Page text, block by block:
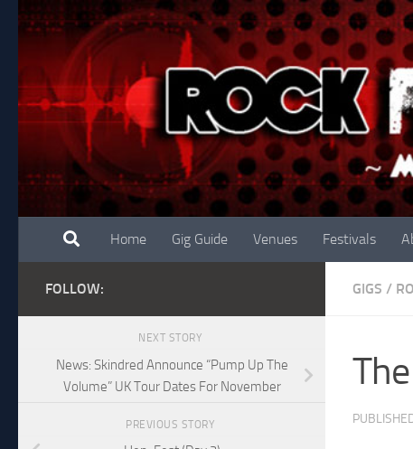
Skip to content
Home Gig Guide Venues Festivals
GIGS /
FOLLOW:
NEXT STORY
News: Skindred Announce “Pump Up The
Volume” UK Tour Dates For November
PREVIOUS STORY